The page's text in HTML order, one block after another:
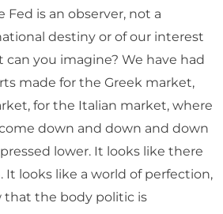
Fed is an observer, not a
destiny or of our interest
can you imagine? We have had
made for the Greek market,
for the Italian market, where
down and down and down
lower. It looks like there
It looks like a world of perfection,
that the body politic is